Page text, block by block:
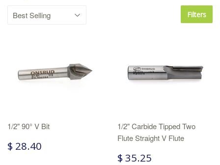
Filters
1/2" 90° V Bit
$ 28.40
1/2" Carbide Tipped Two
Flute Straight V Flute
$ 35.25